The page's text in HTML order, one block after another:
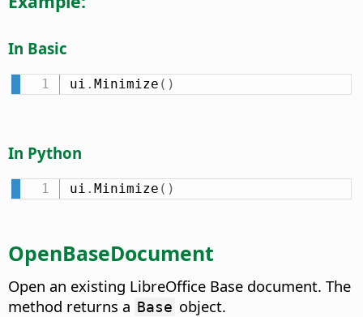
In Basic
ui . Minimize ( )
In Python
ui . Minimize ( )
OpenBaseDocument
Open an existing LibreOffice Base document. The
method returns a Base object.